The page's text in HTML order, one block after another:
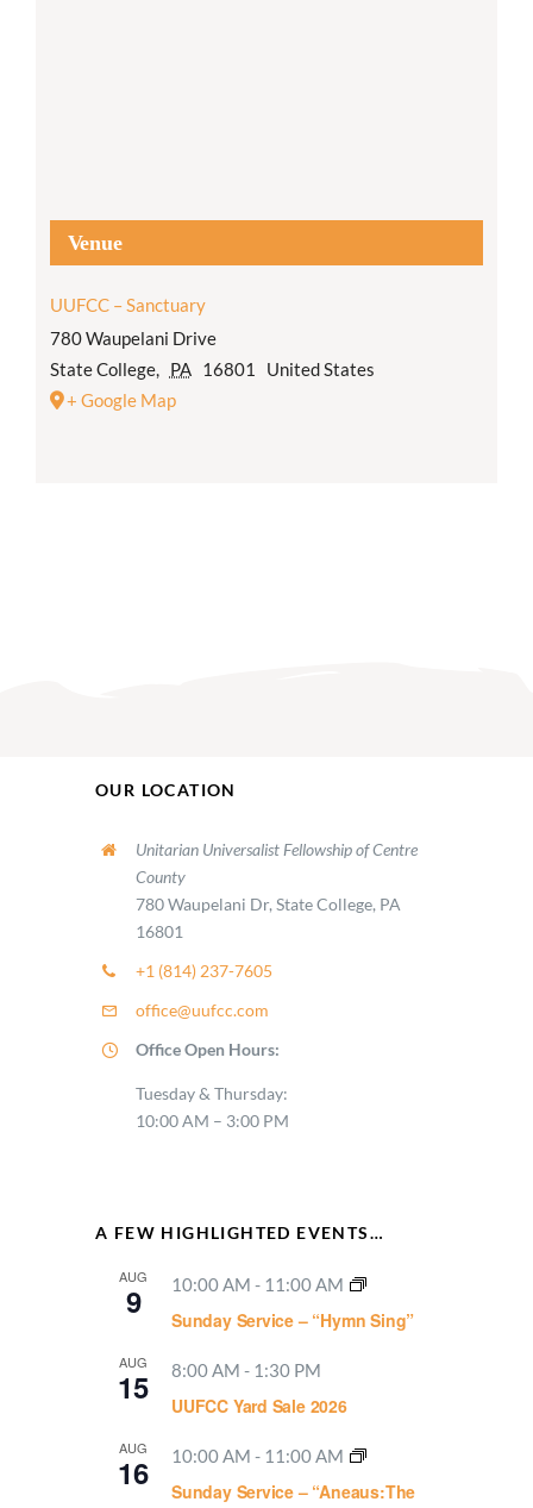
Venue
UUFCC – Sanctuary
780 Waupelani Drive
State College, PA 16801
United States
+ Google Map
OUR LOCATION
Unitarian Universalist Fellowship of Centre
County
780 Waupelani Dr, State College, PA
16801
+1 (814) 237-7605
office@uufcc.com
Office Open Hours:
Tuesday & Thursday:
10:00 AM – 3:00 PM
A FEW HIGHLIGHTED EVENTS…
AUG
9 10:00 AM - 11:00 AM
Sunday Service – “Hymn Sing”
AUG
15 8:00 AM - 1:30 PM
UUFCC Yard Sale 2026
AUG
16 10:00 AM - 11:00 AM
Sunday Service – “Aneaus:The